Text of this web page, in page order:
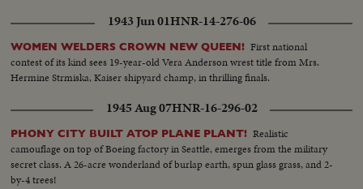
1943 Jun 01HNR-14-276-06
WOMEN WELDERS CROWN NEW QUEEN! First national
contest of its kind sees 19-year-old Vera Anderson wrest title from Mrs.
Hermine Strmiska, Kaiser shipyard champ, in thrilling finals.
1945 Aug 07HNR-16-296-02
PHONY CITY BUILT ATOP PLANE PLANT! Realistic
camouflage on top of Boeing factory in Seattle, emerges from the military
secret class. A 26-acre wonderland of burlap earth, spun glass grass, and 2-
by-4 trees!